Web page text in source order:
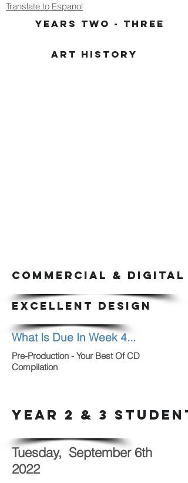
Translate to Espanol
YEARS TWO - THREE
ART HISTORY
COMMERCIAL &
EXCELLENT DESIGN
What Is Due In Week 4...
Pre-Production - Your Best Of CD
Compilation
YEAR 2 & 3
Tuesday, September 6th
2022